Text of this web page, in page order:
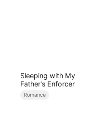
Sleeping with My
Father's Enforcer
Romance